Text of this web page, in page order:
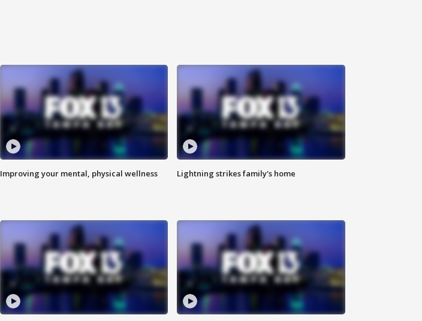
Improving your mental, physical wellness Lightning strikes family's home